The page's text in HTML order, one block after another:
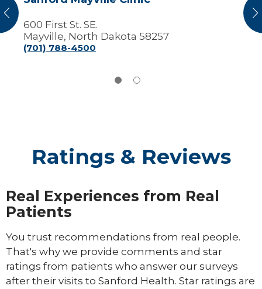
600 First St. SE.
Mayville, North Dakota 58257
(701) 788-4500
Ratings & Reviews
Real Experiences from Real
Patients
You trust recommendations from real people.
That's why we provide comments and star
ratings from patients who answer our surveys
after their visits to Sanford Health. Star ratings are